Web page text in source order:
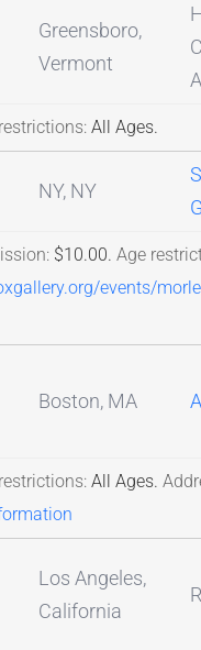
Greensboro,
Vermont
All Ages.
NY, NY
$10.00. Age
events/
Boston, MA
All Ages.
Los Angeles,
California